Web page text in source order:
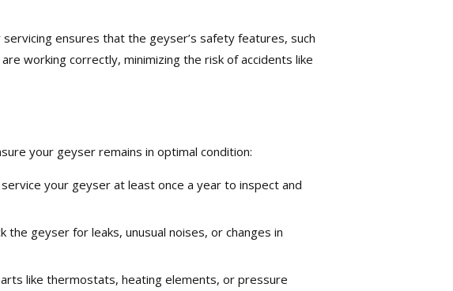
servicing ensures that the geyser’s safety features, such
working correctly, minimizing the risk of accidents like
your geyser remains in optimal condition:
your geyser at least once a year to inspect and
the geyser for leaks, unusual noises, or changes in
like thermostats, heating elements, or pressure